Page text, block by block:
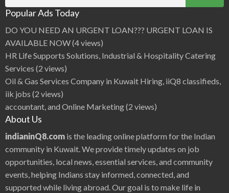
for:
Popular Ads Today
DO YOU NEED AN URGENT LOAN??? URGENT LOAN IS
AVAILABLE NOW(4 views)
HR Life Supports Solutions, Industrial & Hospitality Catering
Services (2 views)
Oil & Gas Services Company in Kuwait Hiring, iiQ8 classifieds,
iik jobs (2 views)
accountant, and Online Marketing(2 views)
About Us
indianinQ8.com is the leading online platform for the Indian
community in Kuwait. We provide timely updates on job
opportunities, local news, essential services, and community
events, helping Indians stay informed, connected, and
supported while living abroad. Our goal is to make life in